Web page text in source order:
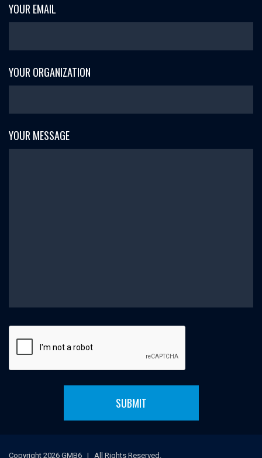
YOUR EMAIL
YOUR ORGANIZATION
YOUR MESSAGE
SUBMIT
Copyright 2026 GMB6 | All Rights Reserved.